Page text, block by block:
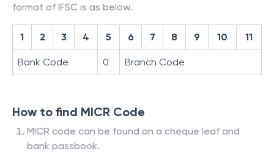
format of IFSC is as below.
1 2 3 4 5 6 7 8 9 10 11
Bank Code 0 Branch Code
How to find MICR Code
MICR code can be found on a cheque leaf and
bank passbook.